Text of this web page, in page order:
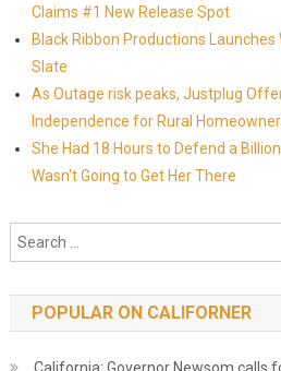
Claims #1 New Release Spot
Black Ribbon Productions
Slate
As Outage risk peaks, Justplug
Independence for Rural
She Had 18 Hours to Defend a
Wasn't Going to Get Her There
POPULAR ON CALIFORNER